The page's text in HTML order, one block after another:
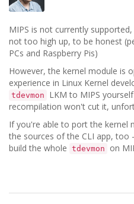
MIPS is not currently
not too high up, to be honest
PCs and Raspberry Pis)
However, the kernel module is
experience in Linux Kernel
tdevmon
LKM to MIPS
recompilation won't cut it,
If you're able to port the kernel
the sources of the CLI app, too
build the whole tdevmon on